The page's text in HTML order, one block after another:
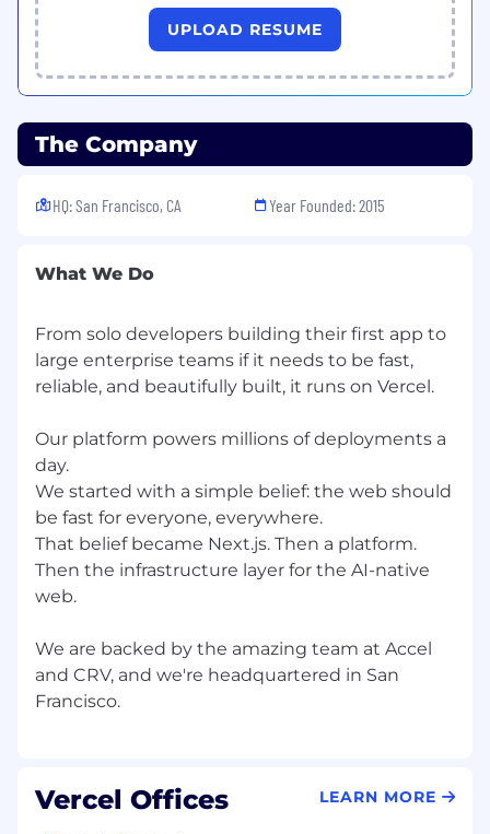
citizenship, age, marital status, veteran status,
disability status, or any other characteristic
protected by law. Vercel encourages everyone
to apply for our available positions, even if they
description.
UPLOAD RESUME
The Company
HQ: San Francisco, CA Year Founded: 2015
What We Do
From solo developers building their first app to
large enterprise teams if it needs to be fast,
reliable, and beautifully built, it runs on Vercel.
Our platform powers millions of deployments a
day.
We started with a simple belief: the web should
be fast for everyone, everywhere.
That belief became Next.js. Then a platform.
Then the infrastructure layer for the AI-native
web.
We are backed by the amazing team at Accel
and CRV, and we're headquartered in San
Vercel Offices LEARN MORE